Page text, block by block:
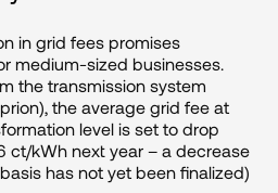
in grid fees promises
medium-sized businesses.
the transmission system
the average grid fee at
level is set to drop
ct/kWh next year – a decrease
has not yet been finalized)